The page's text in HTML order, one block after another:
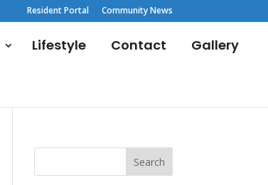
Resident Portal Community News
Lifestyle Contact Gallery